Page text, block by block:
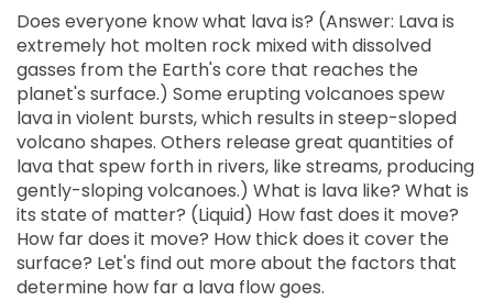
Does everyone know what lava is? (Answer: Lava is
extremely hot molten rock mixed with dissolved
gasses from the Earth's core that reaches the
planet's surface.) Some erupting volcanoes spew
lava in violent bursts, which results in steep-sloped
volcano shapes. Others release great quantities of
lava that spew forth in rivers, like streams, producing
gently-sloping volcanoes.) What is lava like? What is
its state of matter? (Liquid) How fast does it move?
How far does it move? How thick does it cover the
surface? Let's find out more about the factors that
determine how far a lava flow goes.